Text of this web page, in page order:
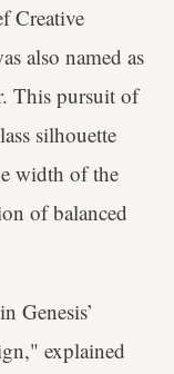
Creative
also named as
This pursuit of
silhouette
width of the
of balanced
Genesis’
explained